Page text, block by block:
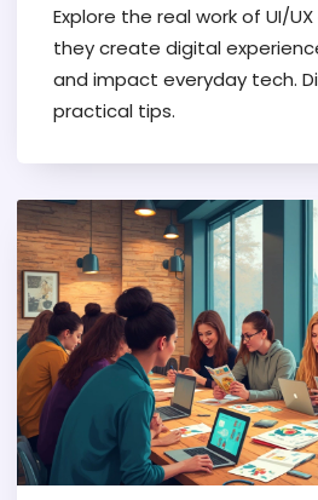
Explore the real work of UI/
they create digital
and impact everyday tech.
practical tips.